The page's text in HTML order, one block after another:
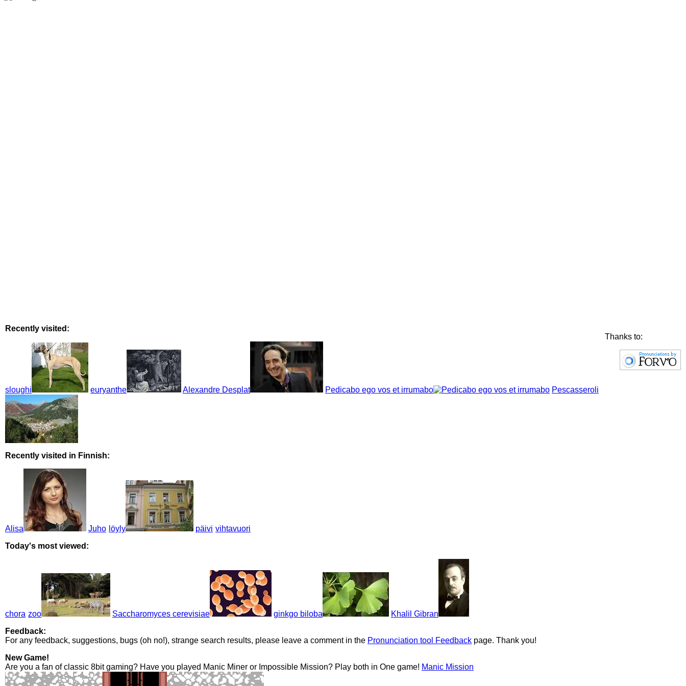
Thanks to:
Recently visited:
sloughi euryanthe Alexandre Desplat Pedicabo ego vos et irrumabo Pescasseroli
Recently visited in Finnish:
Alisa Juho löyly päivi vihtavuori
Today's most viewed:
chora zoo Saccharomyces cerevisiae ginkgo biloba
Khalil Gibran
Feedback:
For any feedback, suggestions, bugs (oh no!), strange search results, please leave a comment in the Pronunciation tool Feedback page. Thank you!
New Game!
Are you a fan of classic 8bit gaming? Have you played Manic Miner or Impossible Mission? Play both in One game! Manic Mission